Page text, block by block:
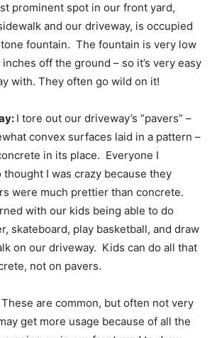
prominent spot in our front yard,
and our driveway, is occupied
fountain. The fountain is very low
off the ground – so it’s very easy
with. They often go wild on it!
I tore out our driveway’s “pavers” –
convex surfaces laid in a pattern –
in its place. Everyone I
I was crazy because they
were much prettier than concrete.
with our kids being able to do
skateboard, play basketball, and draw
on our driveway. Kids can do all that
not on pavers.
These are common, but often not very
get more usage because of all the